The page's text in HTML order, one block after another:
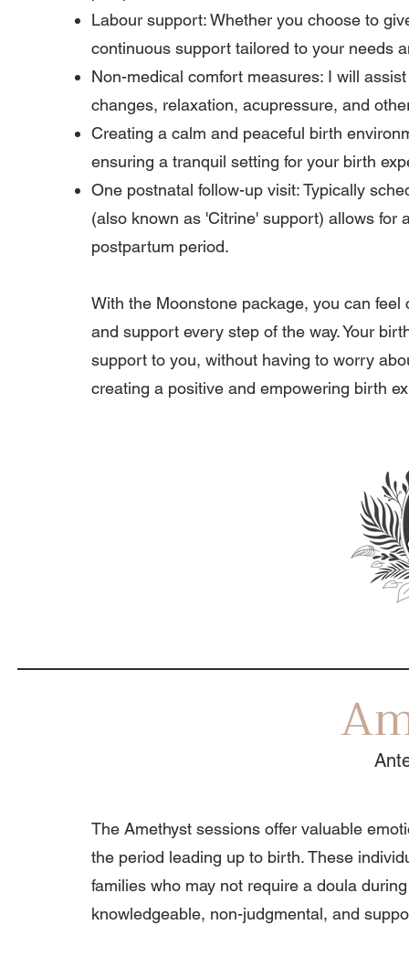
Labour support: Whether you choose to
continuous support tailored to your needs
Non-medical comfort measures: I will
changes, relaxation, acupressure, and
Creating a calm and peaceful birth
ensuring a tranquil setting for your birth
One postnatal follow-up visit: Typically
(also known as 'Citrine' support) allows
postpartum period.
With the Moonstone package, you can
and support every step of the way. Your
support to you, without having to worry
creating a positive and empowering birth
The Amethyst sessions offer valuable
the period leading up to birth. These
families who may not require a doula
knowledgeable, non-judgmental, and